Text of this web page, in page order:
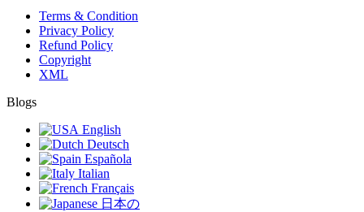
Terms & Condition
Privacy Policy
Refund Policy
Copyright
XML
Blogs
English
Deutsch
Española
Italian
Français
日本の